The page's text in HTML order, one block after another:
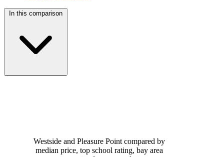
In this comparison
Westside and Pleasure Point compared by
median price, top school rating, bay area